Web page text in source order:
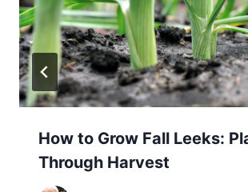
How to Grow Fall Leeks:
Through Harvest